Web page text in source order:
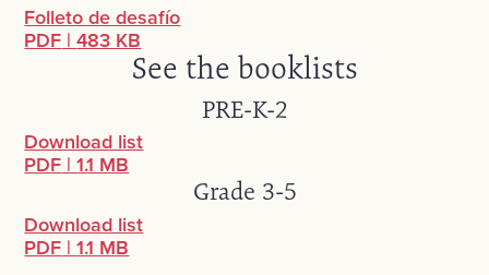
Folleto de desafío
PDF |483 KB
See the booklists
PRE-K-2
Download list
PDF |1.1 MB
Grade 3-5
Download list
PDF |1.1 MB